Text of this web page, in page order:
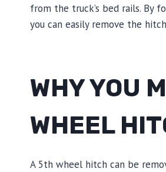
from the truck’s bed rails. By
you can easily remove the
WHY YOU
WHEEL
A 5th wheel hitch can be